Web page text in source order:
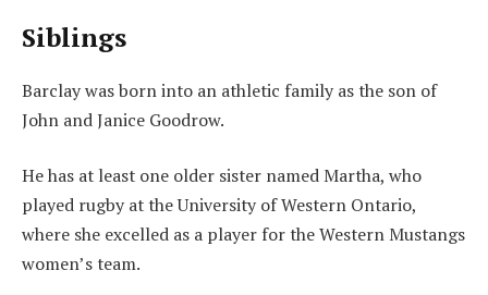
Siblings
Barclay was born into an athletic family as the son of
John and Janice Goodrow.
He has at least one older sister named Martha, who
played rugby at the University of Western Ontario,
where she excelled as a player for the Western Mustangs
women’s team.